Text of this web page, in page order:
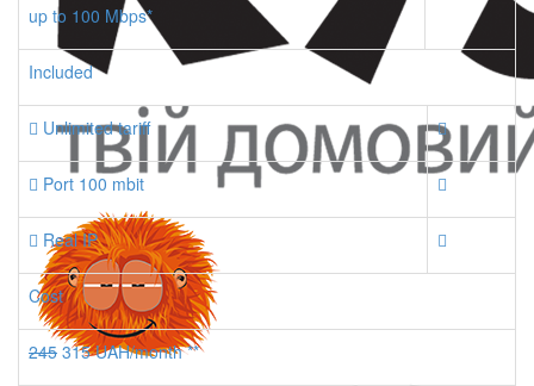
up to 100 Mbps*
Included
Unlimited tariff
Port 100 mbit
Real IP
Cost
245 315 UAH/month **